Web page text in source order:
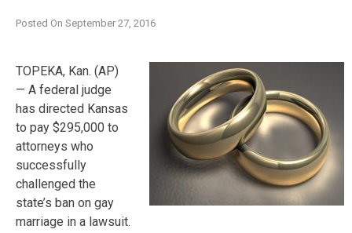
Posted On September 27, 2016
TOPEKA, Kan. (AP)
— A federal judge
has directed Kansas
to pay $295,000 to
attorneys who
successfully
challenged the
state’s ban on gay
marriage in a lawsuit.